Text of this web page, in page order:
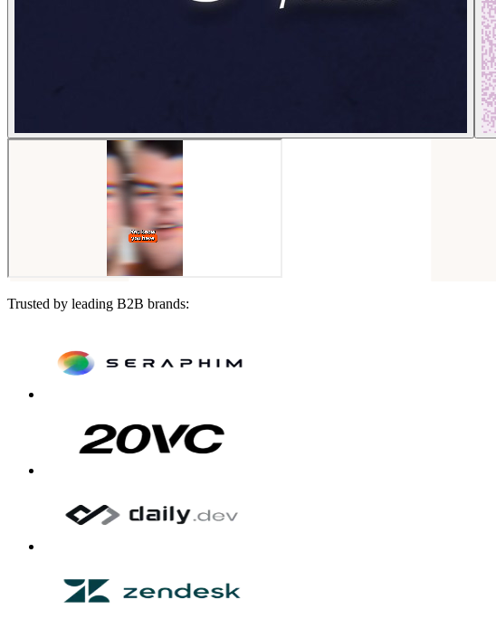
Trusted by leading B2B brands: